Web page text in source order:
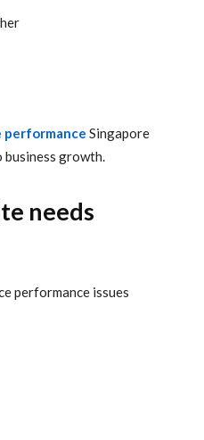
performance Singapore
business growth.
needs
performance issues